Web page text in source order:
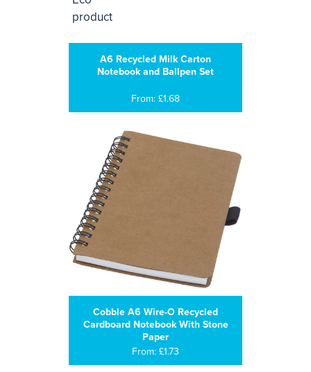
A6 Recycled Milk Carton
Notebook and Ballpen Set
From: £1.68
Cobble A6 Wire-O Recycled
Cardboard Notebook With Stone
Paper
From: £1.73